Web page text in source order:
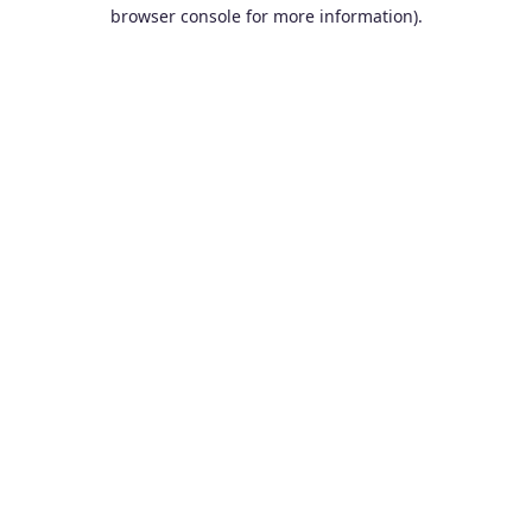
browser console for more information).